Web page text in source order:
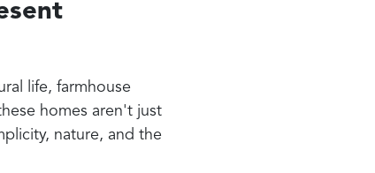
life, farmhouse
homes aren't just
nature, and the